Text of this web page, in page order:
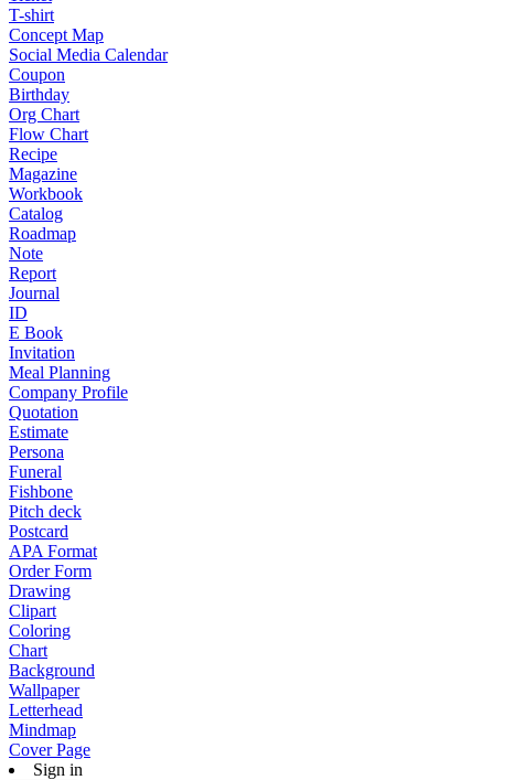
T-shirt
Concept Map
Social Media Calendar
Coupon
Birthday
Org Chart
Flow Chart
Recipe
Magazine
Workbook
Catalog
Roadmap
Note
Report
Journal
ID
E Book
Invitation
Meal Planning
Company Profile
Quotation
Estimate
Persona
Funeral
Fishbone
Pitch deck
Postcard
APA Format
Order Form
Drawing
Clipart
Coloring
Chart
Background
Wallpaper
Letterhead
Mindmap
Cover Page
Sign in